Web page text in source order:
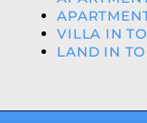
VILLA IN
LAND IN